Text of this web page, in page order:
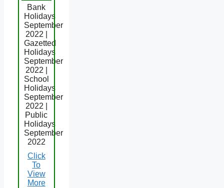
Bank
Holidays
September
2022 |
Gazetted
Holidays
September
2022 |
School
Holidays
September
2022 |
Public
Holidays
September
2022
Click
To
View
More